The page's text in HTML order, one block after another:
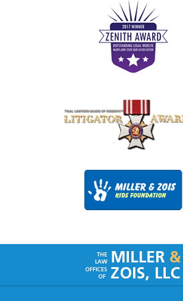
Contact
Information